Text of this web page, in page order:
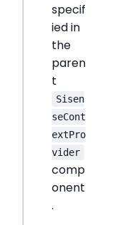
specif
ied in
the
paren
t
Sisen
seCont
extPro
vider
comp
onent
.